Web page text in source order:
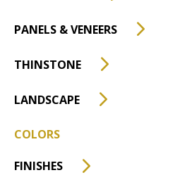
PANELS & VENEERS
THINSTONE
LANDSCAPE
COLORS
FINISHES